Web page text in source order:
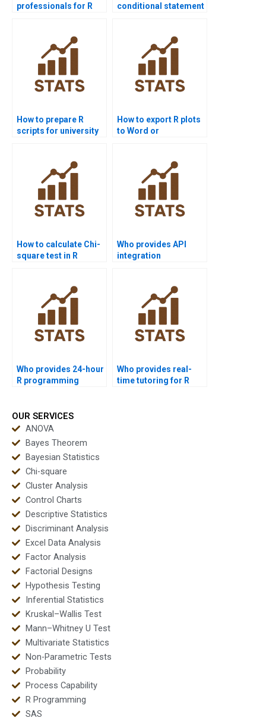
professionals for R
conditional statement
How to prepare R
scripts for university
How to export R plots
to Word or
How to calculate Chi-
square test in R
Who provides API
integration
Who provides 24-hour
R programming
Who provides real-
time tutoring for R
OUR SERVICES
ANOVA
Bayes Theorem
Bayesian Statistics
Chi-square
Cluster Analysis
Control Charts
Descriptive Statistics
Discriminant Analysis
Excel Data Analysis
Factor Analysis
Factorial Designs
Hypothesis Testing
Inferential Statistics
Kruskal–Wallis Test
Mann–Whitney U Test
Multivariate Statistics
Non-Parametric Tests
Probability
Process Capability
R Programming
SAS